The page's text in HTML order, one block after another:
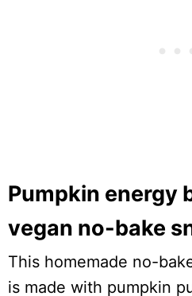
Pumpkin energy
vegan no-bake
This homemade no-
is made with pumpkin